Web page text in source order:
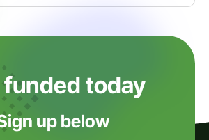
funded today
up below